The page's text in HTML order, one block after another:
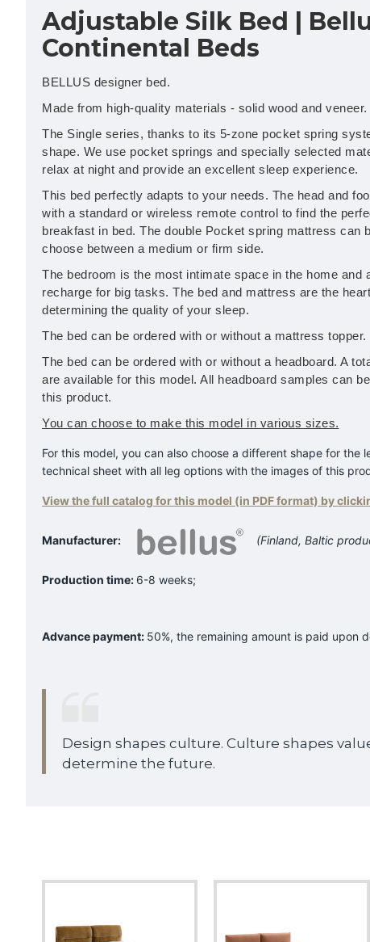
Adjustable Silk Bed |
Continental Beds
BELLUS designer bed.
Made from high-quality materials - solid wood and veneer.
The Single series, thanks to its 5-zone pocket spring
shape. We use pocket springs and specially selected
relax at night and provide an excellent sleep experience.
This bed perfectly adapts to your needs. The head and
with a standard or wireless remote control to find the
breakfast in bed. The double Pocket spring mattress can
choose between a medium or firm side.
The bedroom is the most intimate space in the home and
recharge for big tasks. The bed and mattress are the
determining the quality of your sleep.
The bed can be ordered with or without a mattress topper.
The bed can be ordered with or without a headboard. A
are available for this model. All headboard samples can
this product.
You can choose to make this model in various sizes.
For this model, you can also choose a different shape for the
technical sheet with all leg options with the images of this
View the full catalog for this model (in PDF format) by
Manufacturer: (Finland, Baltic
Production time: 6-8 weeks;
Advance payment: 50%, the remaining amount is paid upon
Design shapes culture. Culture shapes
determine the future.